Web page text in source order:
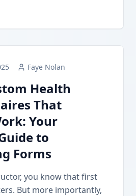
Faye Nolan
Health
That
Your
to
Forms
you know that first
But more importantly,